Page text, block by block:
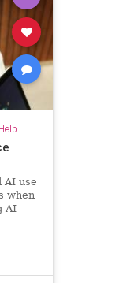
AI use
when
AI